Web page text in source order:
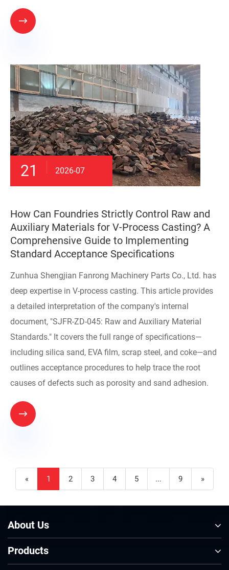

21 2026-07
How Can Foundries Strictly Control Raw and
Auxiliary Materials for V-Process Casting? A
Comprehensive Guide to Implementing
Standard Acceptance Specifications
Zunhua Shengjian Fanrong Machinery Parts Co., Ltd. has
deep expertise in V-process casting. This article provides
a detailed interpretation of the company's internal
document, "SJFR-ZD-045: Raw and Auxiliary Material
Standards." It covers the full range of specifications—
including silica sand, EVA film, scrap steel, and coke—and
outlines acceptance procedures to help trace the root
causes of defects such as porosity and sand adhesion.

« 1 2 3 4 5 ... 9 »
About Us
Products